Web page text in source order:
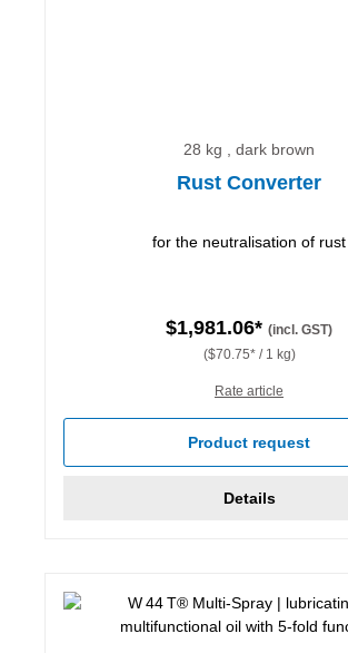
28 kg , dark brown
Rust Converter
for the neutralisation of rust
$1,981.06* (incl. GST)
($70.75* / 1 kg)
Rate article
Product request
Details